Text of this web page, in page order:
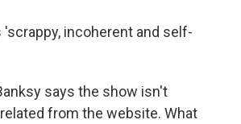
incoherent and self-
says the show isn't
from the website. What